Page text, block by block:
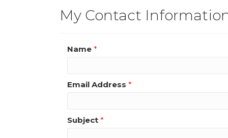
My Contact
Name *
Email Address *
Subject *